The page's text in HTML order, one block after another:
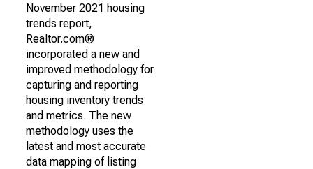
November 2021 housing
trends report,
Realtor.com®
incorporated a new and
improved methodology for
capturing and reporting
housing inventory trends
and metrics. The new
methodology uses the
latest and most accurate
data mapping of listing